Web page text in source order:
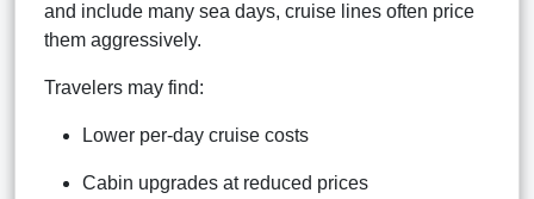
and include many sea days, cruise lines often price
them aggressively.
Travelers may find:
Lower per-day cruise costs
Cabin upgrades at reduced prices